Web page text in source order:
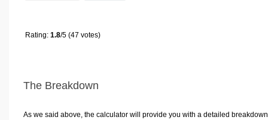
Rating: 1.8/5 (47 votes)
The Breakdown
As we said above, the calculator will provide you with a detailed